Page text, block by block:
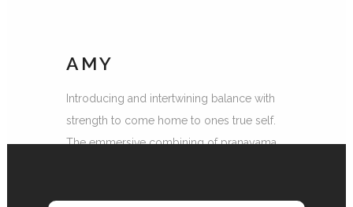
AMY
Introducing and intertwining balance with
strength to come home to ones true self.
The emmersive combining of pranayama